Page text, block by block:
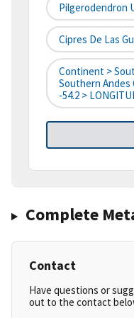
Pilgerodendron
Cipres De Las
Continent >
Southern Andes
-54.2 >
Complete
Contact
Have questions or
out to the contact